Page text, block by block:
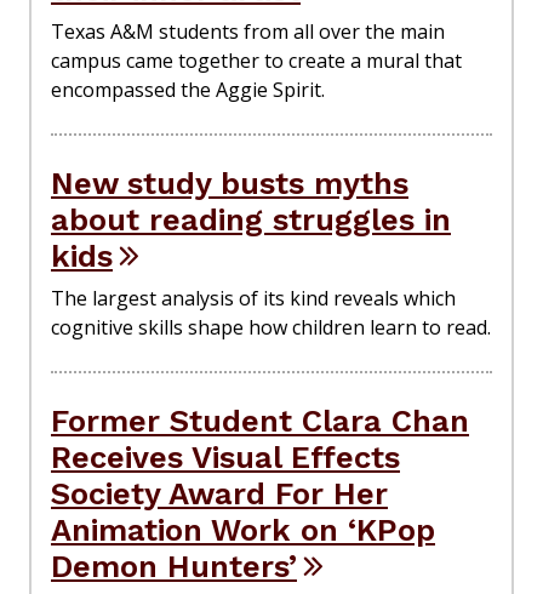
Texas A&M students from all over the main
campus came together to create a mural that
encompassed the Aggie Spirit.
New study busts myths
about reading struggles in
kids
The largest analysis of its kind reveals which
cognitive skills shape how children learn to read.
Former Student Clara Chan
Receives Visual Effects
Society Award For Her
Animation Work on ‘KPop
Demon Hunters’